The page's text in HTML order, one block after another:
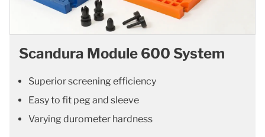
Scandura Module 600 System
Superior screening efficiency
Easy to fit peg and sleeve
Varying durometer hardness